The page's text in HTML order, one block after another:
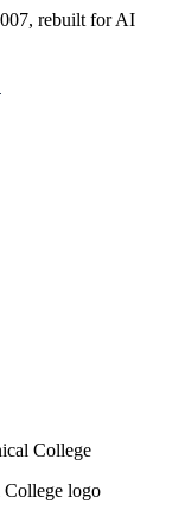
rebuilt for AI
College